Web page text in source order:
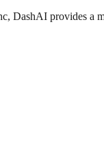
DashAI provides a